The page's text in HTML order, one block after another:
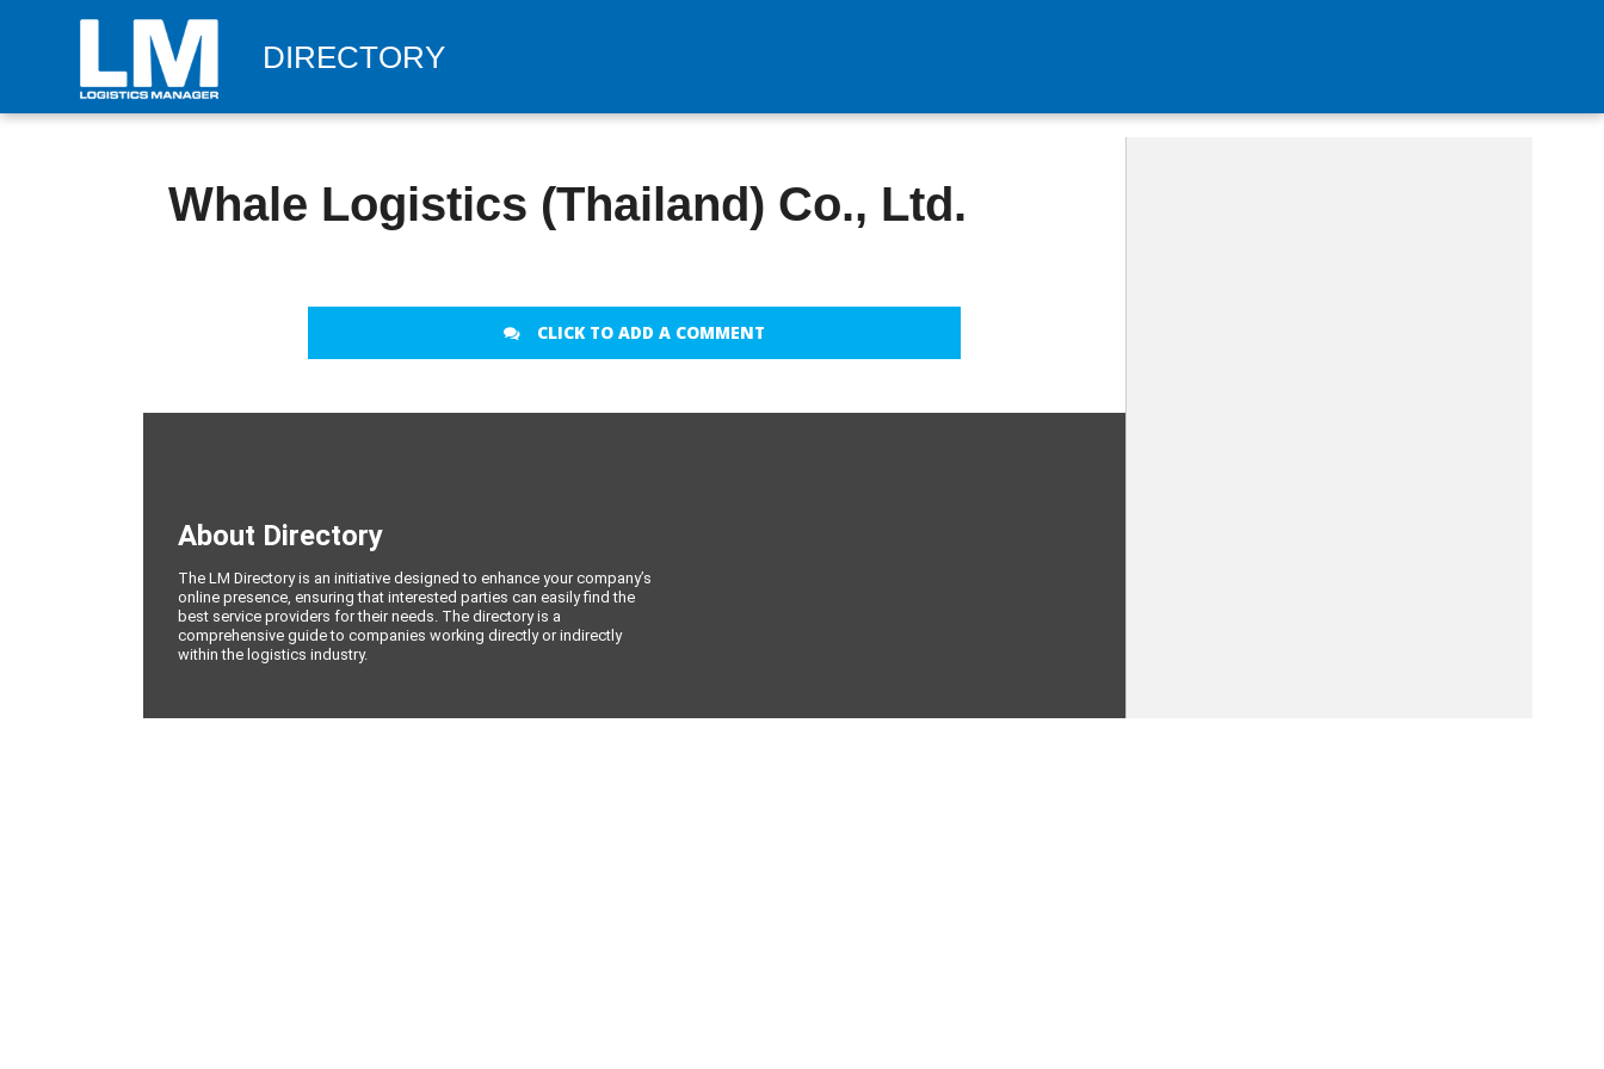
DIRECTORY
Whale Logistics (Thailand) Co., Ltd.
CLICK TO ADD A COMMENT
About Directory
The LM Directory is an initiative designed to enhance your company’s
online presence, ensuring that interested parties can easily find the
best service providers for their needs. The directory is a
comprehensive guide to companies working directly or indirectly
within the logistics industry.